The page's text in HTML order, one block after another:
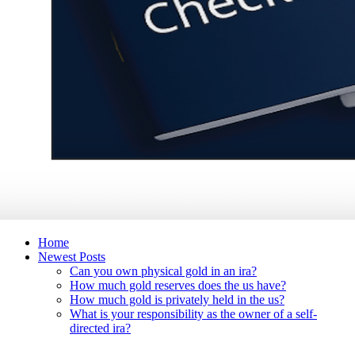
Home
Newest Posts
Can you own physical gold in an ira?
How much gold reserves does the us have?
How much gold is privately held in the us?
What is your responsibility as the owner of a self-
directed ira?